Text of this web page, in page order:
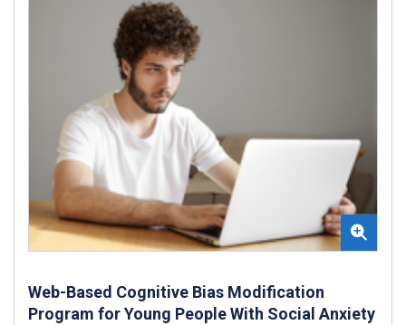
Web-Based Cognitive Bias Modification
Program for Young People With Social Anxiety